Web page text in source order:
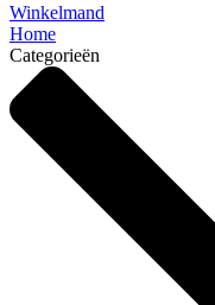
Winkelmand
Home
Categorieën